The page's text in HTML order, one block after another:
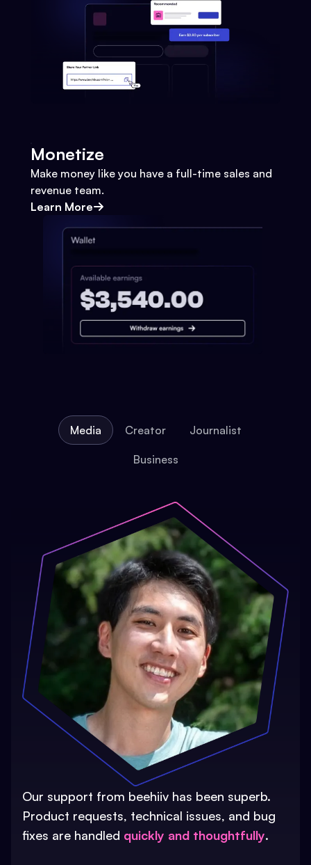
Monetize
Make money like you have a full-time sales and
revenue team.
Learn More
Media Creator Journalist
Business
Our support from beehiiv has been superb.
Product requests, technical issues, and bug
fixes are handled quickly and thoughtfully.